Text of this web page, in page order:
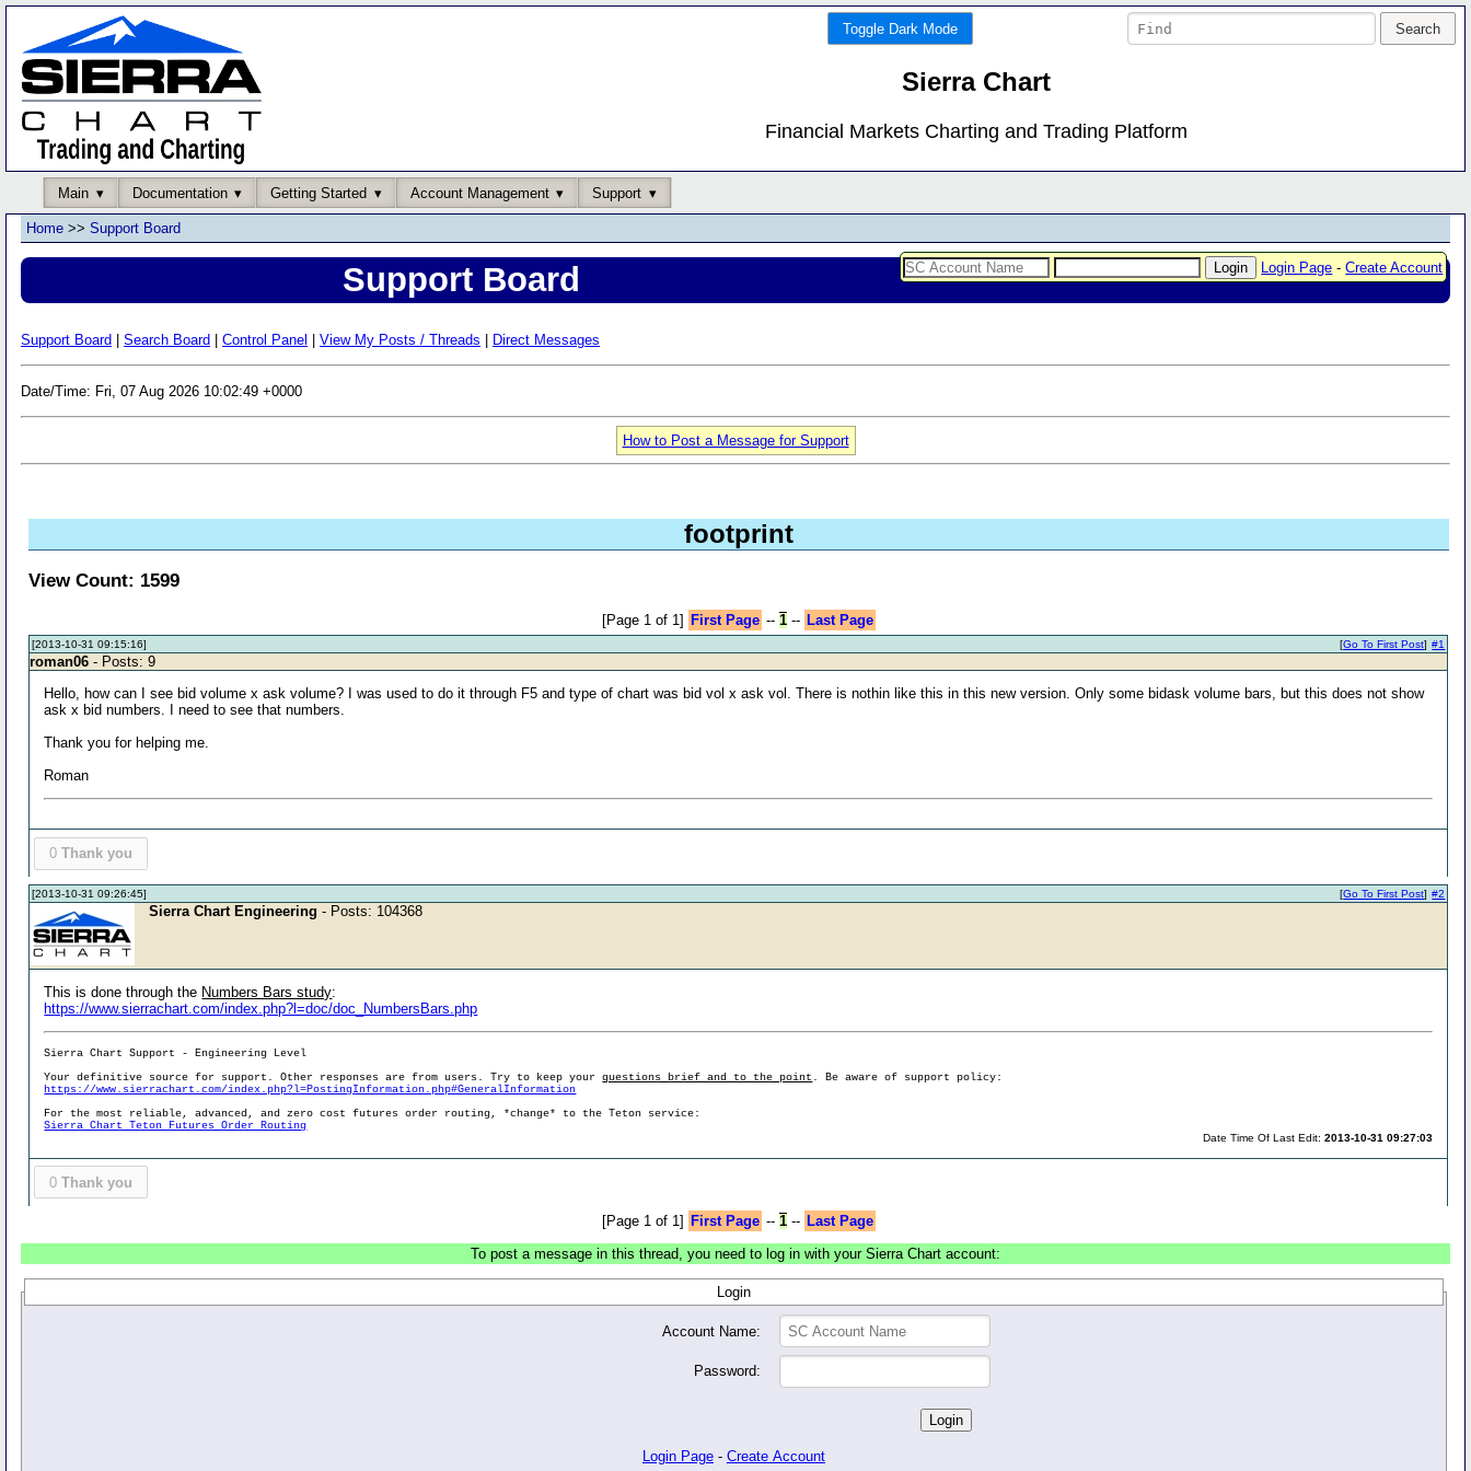
Toggle Dark Mode
Sierra Chart
Financial Markets Charting and Trading Platform
Main Documentation Getting Started Account Management Support
Login Page -Create Account
Home >> Support Board
Support Board
Support Board Search Board Control Panel View My Posts / Threads Direct Messages
Date/Time: Fri, 07 Aug 2026 10:02:49 +0000
How to Post a Message for Support
footprint
View Count: 1599
[Page 1 of 1] First Page -- 1-- Last Page
[2013-10-31 09:15:16] #1
[Go To First Post]
roman06 - Posts: 9
Hello, how can I see bid volume x ask volume? I was used to do it through F5 and type of chart was bid vol x ask vol. There is nothin like this in this new version. Only some bidask volume bars, but this does not show
ask x bid numbers. I need to see that numbers.
Thank you for helping me.
Roman
0 Thank you
[2013-10-31 09:26:45] #2
[Go To First Post]
Sierra Chart Engineering - Posts: 104368
This is done through the Numbers Bars study:
https://www.sierrachart.com/index.php?l=doc/doc_NumbersBars.php
Sierra Chart Support - Engineering Level
Your definitive source for support. Other responses are from users. Try to keep yourquestions brief and to the point . Be aware of support policy:
https://www.sierrachart.com/index.php?l=PostingInformation.php#GeneralInformation
For the most reliable, advanced, and zero cost futures order routing, *change* to the Teton service:
Sierra Chart Teton Futures Order Routing
Date Time Of Last Edit:2013-10-31 09:27:03
0 Thank you
[Page 1 of 1] First Page -- 1-- Last Page
To post a message in this thread, you need to log in with your Sierra Chart account:
Login
Account Name:
Password:
Login Page - Create Account